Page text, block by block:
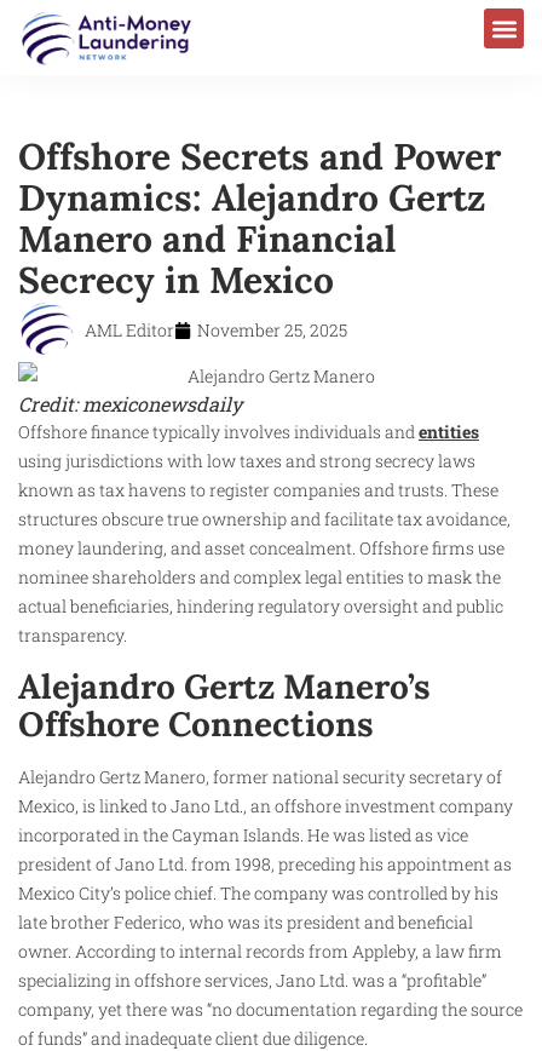
Offshore Secrets and Power
Dynamics: Alejandro Gertz
Manero and Financial
Secrecy in Mexico
AML Editor November 25, 2025
Credit: mexiconewsdaily
Offshore finance typically involves individuals andentities
using jurisdictions with low taxes and strong secrecy laws
known as tax havens to register companies and trusts. These
structures obscure true ownership and facilitate tax avoidance,
money laundering, and asset concealment. Offshore firms use
nominee shareholders and complex legal entities to mask the
actual beneficiaries, hindering regulatory oversight and public
transparency.
Alejandro Gertz Manero’s
Offshore Connections
Alejandro Gertz Manero, former national security secretary of
Mexico, is linked to Jano Ltd., an offshore investment company
incorporated in the Cayman Islands. He was listed as vice
president of Jano Ltd. from 1998, preceding his appointment as
Mexico City’s police chief. The company was controlled by his
late brother Federico, who was its president and beneficial
owner. According to internal records from Appleby, a law firm
specializing in offshore services, Jano Ltd. was a “profitable”
company, yet there was “no documentation regarding the source
of funds” and inadequate client due diligence.